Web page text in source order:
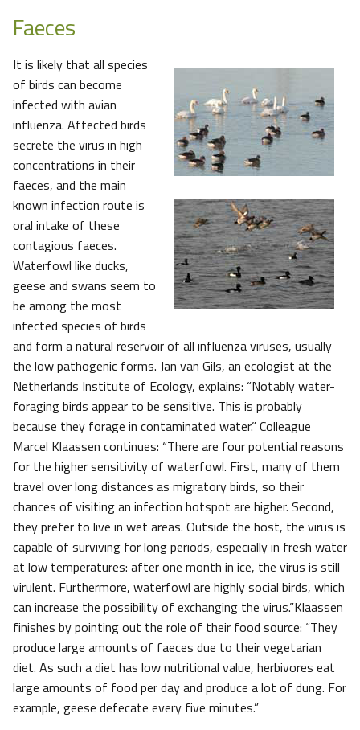
Faeces
It is likely that all species
of birds can become
infected with avian
influenza. Affected birds
secrete the virus in high
concentrations in their
faeces, and the main
known infection route is
oral intake of these
contagious faeces.
Waterfowl like ducks,
geese and swans seem to
be among the most
infected species of birds
and form a natural reservoir of all influenza viruses, usually
the low pathogenic forms. Jan van Gils, an ecologist at the
Netherlands Institute of Ecology, explains: “Notably water-
foraging birds appear to be sensitive. This is probably
because they forage in contaminated water.” Colleague
Marcel Klaassen continues: “There are four potential reasons
for the higher sensitivity of waterfowl. First, many of them
travel over long distances as migratory birds, so their
chances of visiting an infection hotspot are higher. Second,
they prefer to live in wet areas. Outside the host, the virus is
capable of surviving for long periods, especially in fresh water
at low temperatures: after one month in ice, the virus is still
virulent. Furthermore, waterfowl are highly social birds, which
can increase the possibility of exchanging the virus.”Klaassen
finishes by pointing out the role of their food source: “They
produce large amounts of faeces due to their vegetarian
diet. As such a diet has low nutritional value, herbivores eat
large amounts of food per day and produce a lot of dung. For
example, geese defecate every five minutes.”